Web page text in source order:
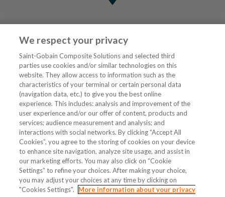
Tjenester
VVS Fagmann
Følg oss
We respect your privacy
Saint-Gobain Composite Solutions and selected third
parties use cookies and/or similar technologies on this
website. They allow access to information such as the
characteristics of your terminal or certain personal data
(navigation data, etc.) to give you the best online
experience. This includes: analysis and improvement of the
user experience and/or our offer of content, products and
services; audience measurement and analysis; and
interactions with social networks. By clicking “Accept All
Cookies”, you agree to the storing of cookies on your device
to enhance site navigation, analyze site usage, and assist in
our marketing efforts. You may also click on “Cookie
Settings” to refine your choices. After making your choice,
you may adjust your choices at any time by clicking on
"Cookies Settings".
More information about your privacy